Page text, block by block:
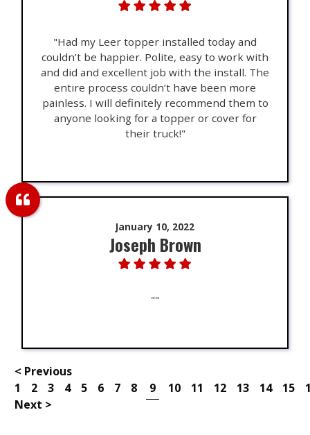
"Had my Leer topper installed today and
couldn’t be happier. Polite, easy to work with
and did and excellent job with the install. The
entire process couldn’t have been more
painless. I will definitely recommend them to
anyone looking for a topper or cover for
their truck!"
January 10, 2022
Joseph Brown
""
< Previous
1
2 3 4 5 6 7 8 9 10 11 12 13 14 15
Next >